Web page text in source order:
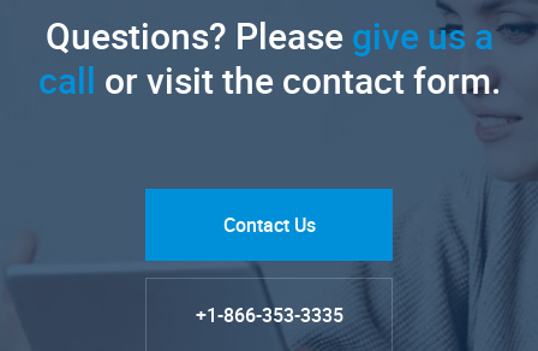
Questions? Pleasegive us a
call or visit the contact form.
Contact Us
+1-866-353-3335